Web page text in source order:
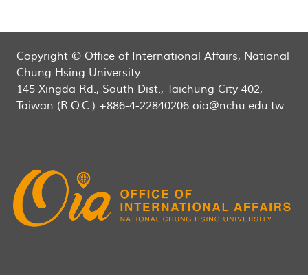
Copyright © Office of International Affairs, National
Chung Hsing University
145 Xingda Rd., South Dist., Taichung City 402,
Taiwan (R.O.C.) +886-4-22840206 oia@nchu.edu.tw